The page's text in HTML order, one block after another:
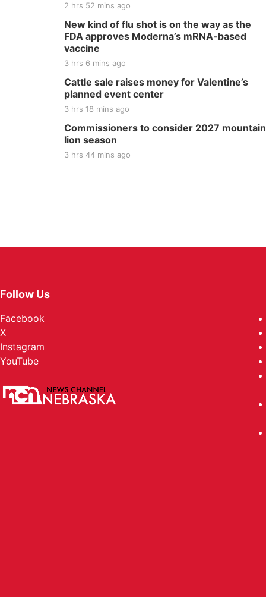
2 hrs 52 mins ago
New kind of flu shot is on the way as the
FDA approves Moderna’s mRNA-based
vaccine
3 hrs 6 mins ago
Cattle sale raises money for Valentine’s
planned event center
3 hrs 18 mins ago
Commissioners to consider 2027 mountain
lion season
3 hrs 44 mins ago
Follow Us
Facebook
X
Instagram
YouTube